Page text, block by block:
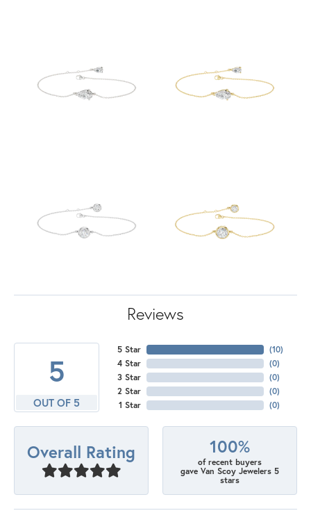
Reviews
5
OUT OF 5
5 Star
4 Star
3 Star
2 Star
1 Star
(10)
(0)
(0)
(0)
(0)
Overall Rating 100%
of recent buyers
gave Van Scoy Jewelers 5
stars